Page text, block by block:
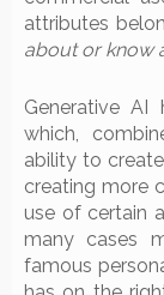
attributes
about or know
Generative
which,
ability to
creating more
use of certain
many cases
famous